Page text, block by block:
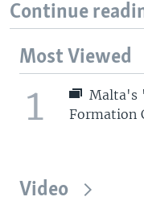
Continue
Most Viewed
1
Malta's
Formation
Video